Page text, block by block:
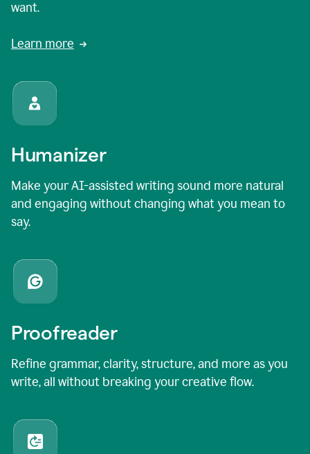
want.
Learn more
Humanizer
Make your AI-assisted writing sound more natural
and engaging without changing what you mean to
say.
Proofreader
Refine grammar, clarity, structure, and more as you
write, all without breaking your creative flow.